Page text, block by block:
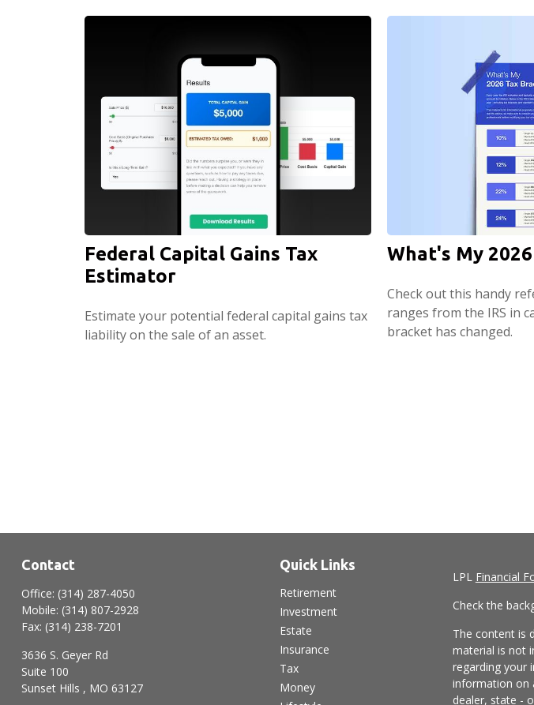
Federal Capital Gains Tax
Estimator
Estimate your potential federal capital gains tax
liability on the sale of an asset.
What's My
Check out this handy
ranges from the IRS in
bracket has changed.
Contact
Office: (314) 287-4050
Mobile: (314) 807-2928
Fax: (314) 238-7201
3636 S. Geyer Rd
Suite 100
Sunset Hills , MO 63127
Quick Links
Retirement
Investment
Estate
Insurance
Tax
Money
LPL Financial
Check the
The content is
material is not
regarding your
information on
dealer, state -